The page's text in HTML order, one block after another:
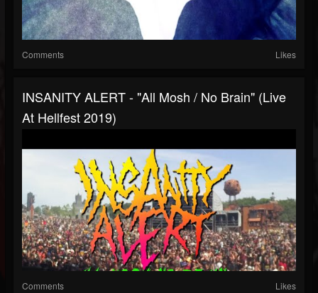
Comments Likes
INSANITY ALERT - "All Mosh / No Brain" (Live
At Hellfest 2019)
Comments Likes